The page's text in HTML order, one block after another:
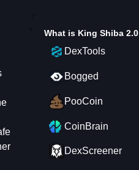
What is King Shiba 2.0
DexTools
Bogged
PooCoin
CoinBrain
DexScreener